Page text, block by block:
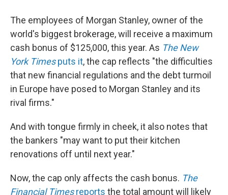
The employees of Morgan Stanley, owner of the
world's biggest brokerage, will receive a maximum
cash bonus of $125,000, this year. As The New
York Timesputs it, the cap reflects "the difficulties
that new financial regulations and the debt turmoil
in Europe have posed to Morgan Stanley and its
rival firms."
And with tongue firmly in cheek, it also notes that
the bankers "may want to put their kitchen
renovations off until next year."
Now, the cap only affects the cash bonus. The
Financial Timesreports the total amount will likely